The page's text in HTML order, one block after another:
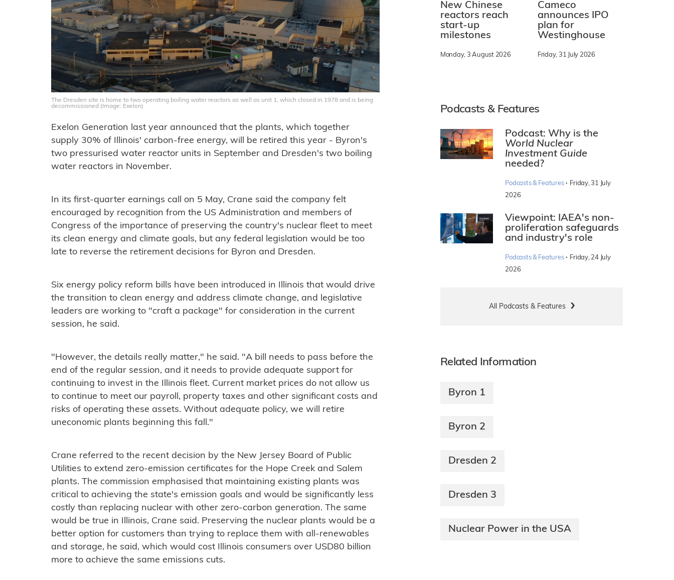
The Dresden site is home to two operating boiling water reactors as well as unit 1, which closed in 1978 and is being
decommissioned (Image: Exelon)
Exelon Generation last year announced that the plants, which together
supply 30% of Illinois' carbon-free energy, will be retired this year - Byron's
two pressurised water reactor units in September and Dresden's two boiling
water reactors in November.
In its first-quarter earnings call on 5 May, Crane said the company felt
encouraged by recognition from the US Administration and members of
Congress of the importance of preserving the country's nuclear fleet to meet
its clean energy and climate goals, but any federal legislation would be too
late to reverse the retirement decisions for Byron and Dresden.
Six energy policy reform bills have been introduced in Illinois that would drive
the transition to clean energy and address climate change, and legislative
leaders are working to "craft a package" for consideration in the current
session, he said.
"However, the details really matter," he said. "A bill needs to pass before the
end of the regular session, and it needs to provide adequate support for
continuing to invest in the Illinois fleet. Current market prices do not allow us
to continue to meet our payroll, property taxes and other significant costs and
risks of operating these assets. Without adequate policy, we will retire
uneconomic plants beginning this fall."
Crane referred to the recent decision by the New Jersey Board of Public
Utilities to extend zero-emission certificates for the Hope Creek and Salem
plants. The commission emphasised that maintaining existing plants was
critical to achieving the state's emission goals and would be significantly less
costly than replacing nuclear with other zero-carbon generation. The same
would be true in Illinois, Crane said. Preserving the nuclear plants would be a
better option for customers than trying to replace them with all-renewables
and storage, he said, which would cost Illinois consumers over USD80 billion
more to achieve the same emissions cuts.
New Chinese
reactors reach
start-up
milestones
Monday, 3 August 2026
Cameco
announces IPO
plan for
Westinghouse
Friday, 31 July 2026
Podcasts & Features
Podcast: Why is the
World Nuclear
Investment Guide
needed?
Podcasts & Features · Friday, 31 July
2026
Viewpoint: IAEA's non-
proliferation safeguards
and industry's role
Podcasts & Features · Friday, 24 July
2026
All Podcasts & Features
Related Information
Byron 1
Byron 2
Dresden 2
Dresden 3
Nuclear Power in the USA